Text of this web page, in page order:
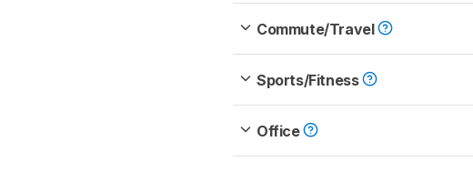
Commute/Travel
Sports/Fitness
Office